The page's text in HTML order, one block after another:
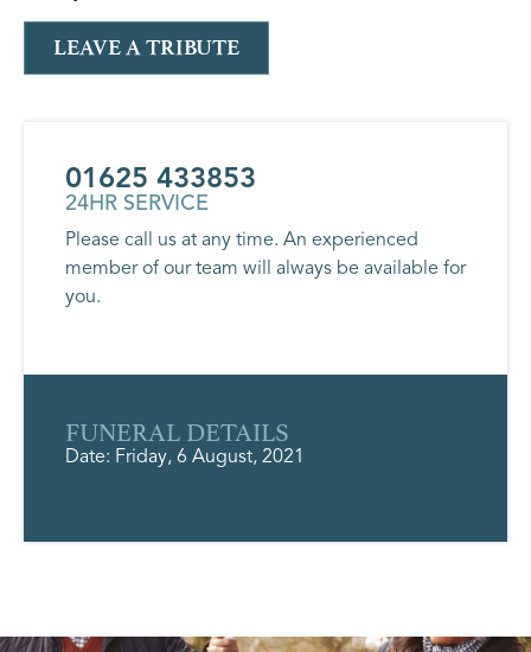
LEAVE A TRIBUTE
01625 433853
24HR SERVICE
Please call us at any time. An experienced
member of our team will always be available for
you.
FUNERAL DETAILS
Date: Friday, 6 August, 2021